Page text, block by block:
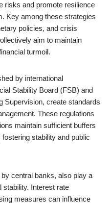
risks and promote resilience
Key among these strategies
policies, and crisis
aim to maintain
turmoil.
by international
Stability Board (FSB) and
Supervision, create standards
These regulations
maintain sufficient buffers
stability and public
central banks, also play a
stability. Interest rate
measures can influence